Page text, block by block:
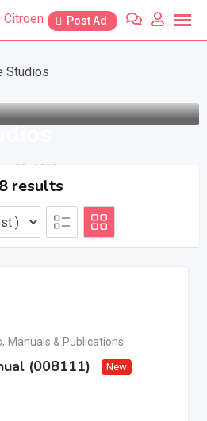
Post Ad
Studios
23, 2023
results
, Manuals & Publications
(008111) New